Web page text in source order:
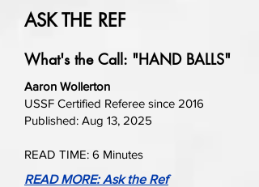
ASK THE REF
What's the Call: "HAND BALLS"
Aaron Wollerton
USSF Certified Referee since 2016
Published: Aug 13, 2025
READ TIME: 6 Minutes
READ MORE: Ask the Ref